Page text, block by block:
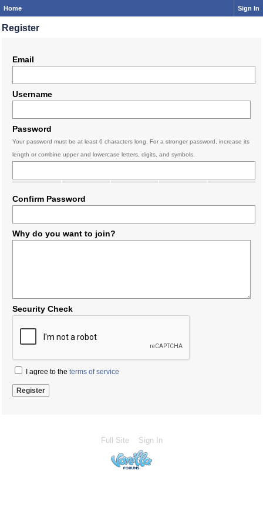
Home Sign In
Register
Email
Username
Password
Your password must be at least 6 characters long. For a stronger password, increase its
length or combine upper and lowercase letters, digits, and symbols.
Confirm Password
Why do you want to join?
Security Check
I agree to the terms of service
Full Site Sign In